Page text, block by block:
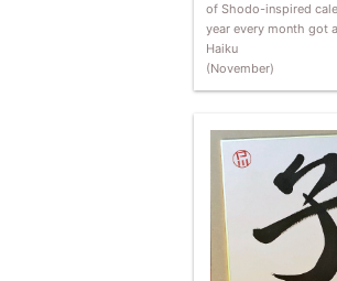
of Shodo-inspired
year every month got
Haiku
(November)